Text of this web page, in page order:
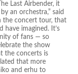
Last Airbender, it
an orchestra,” said
the concert tour, that
have imagined. It’s
of fans — so
the show
the concerts is
that more
and erhu to